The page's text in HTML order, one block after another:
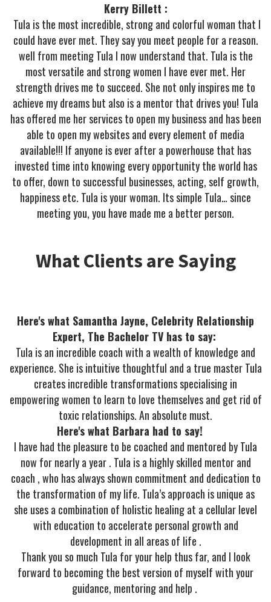
Kerry Billett :
Tula is the most incredible, strong and colorful woman that I
could have ever met. They say you meet people for a reason.
well from meeting Tula I now understand that. Tula is the
most versatile and strong women I have ever met. Her
strength drives me to succeed. She not only inspires me to
achieve my dreams but also is a mentor that drives you! Tula
has offered me her services to open my business and has been
able to open my websites and every element of media
available!!! If anyone is ever after a powerhouse that has
invested time into knowing every opportunity the world has
to offer, down to successful businesses, acting, self growth,
happiness etc. Tula is your woman. Its simple Tula… since
meeting you, you have made me a better person.
What Clients are Saying
Here's what Samantha Jayne, Celebrity Relationship
Expert, The Bachelor TV has to say:
Tula is an incredible coach with a wealth of knowledge and
experience. She is intuitive thoughtful and a true master Tula
creates incredible transformations specialising in
empowering women to learn to love themselves and get rid of
toxic relationships. An absolute must.
Here's what Barbara had to say!
I have had the pleasure to be coached and mentored by Tula
now for nearly a year . Tula is a highly skilled mentor and
coach , who has always shown commitment and dedication to
the transformation of my life. Tula’s approach is unique as
she uses a combination of holistic healing at a cellular level
with education to accelerate personal growth and
development in all areas of life .
Thank you so much Tula for your help thus far, and I look
forward to becoming the best version of myself with your
guidance, mentoring and help .